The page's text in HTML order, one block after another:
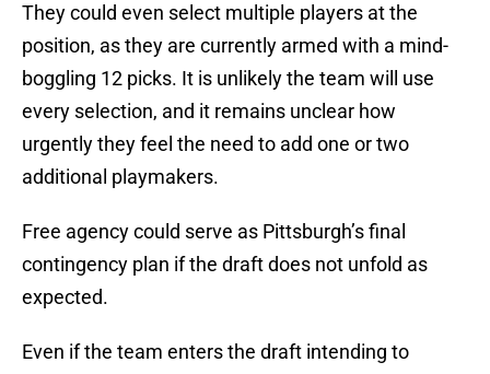
They could even select multiple players at the
position, as they are currently armed with a mind-
boggling 12 picks. It is unlikely the team will use
every selection, and it remains unclear how
urgently they feel the need to add one or two
additional playmakers.
Free agency could serve as Pittsburgh’s final
contingency plan if the draft does not unfold as
expected.
Even if the team enters the draft intending to